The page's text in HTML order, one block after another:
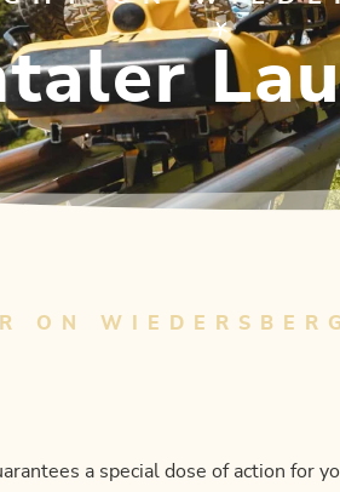
ON
a special dose of action for